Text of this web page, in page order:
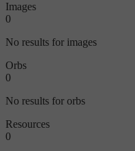
Images
0
No results for images
Orbs
0
No results for orbs
Resources
0